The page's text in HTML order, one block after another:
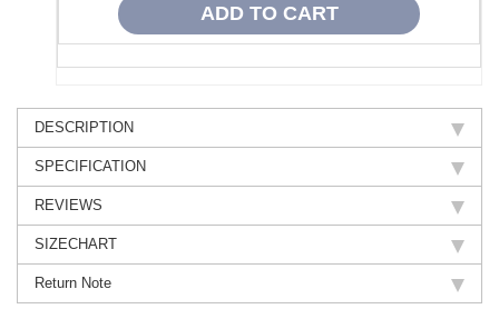
DESCRIPTION
SPECIFICATION
REVIEWS
SIZECHART
Return Note